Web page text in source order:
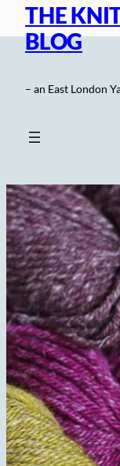
THE
BLOG
– an East London